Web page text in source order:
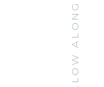
FOLLOW ALONG